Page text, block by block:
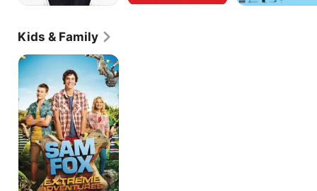
Kids & Family
Sam
Fox:
Extreme
Adventures